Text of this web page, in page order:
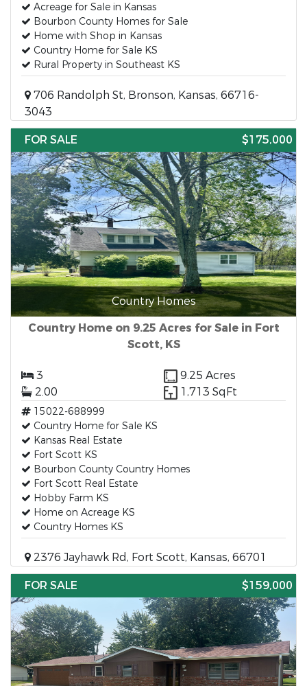
Acreage for Sale in Kansas
Bourbon County Homes for Sale
Home with Shop in Kansas
Country Home for Sale KS
Rural Property in Southeast KS
706 Randolph St, Bronson, Kansas, 66716-
3043
FOR SALE
$175,000
Country Homes
Country Home on 9.25 Acres for Sale in Fort
Scott, KS
3
9.25 Acres
2.00
1,713 SqFt
15022-688999
Country Home for Sale KS
Kansas Real Estate
Fort Scott KS
Bourbon County Country Homes
Fort Scott Real Estate
Hobby Farm KS
Home on Acreage KS
Country Homes KS
2376 Jayhawk Rd, Fort Scott, Kansas, 66701
FOR SALE
$159,000